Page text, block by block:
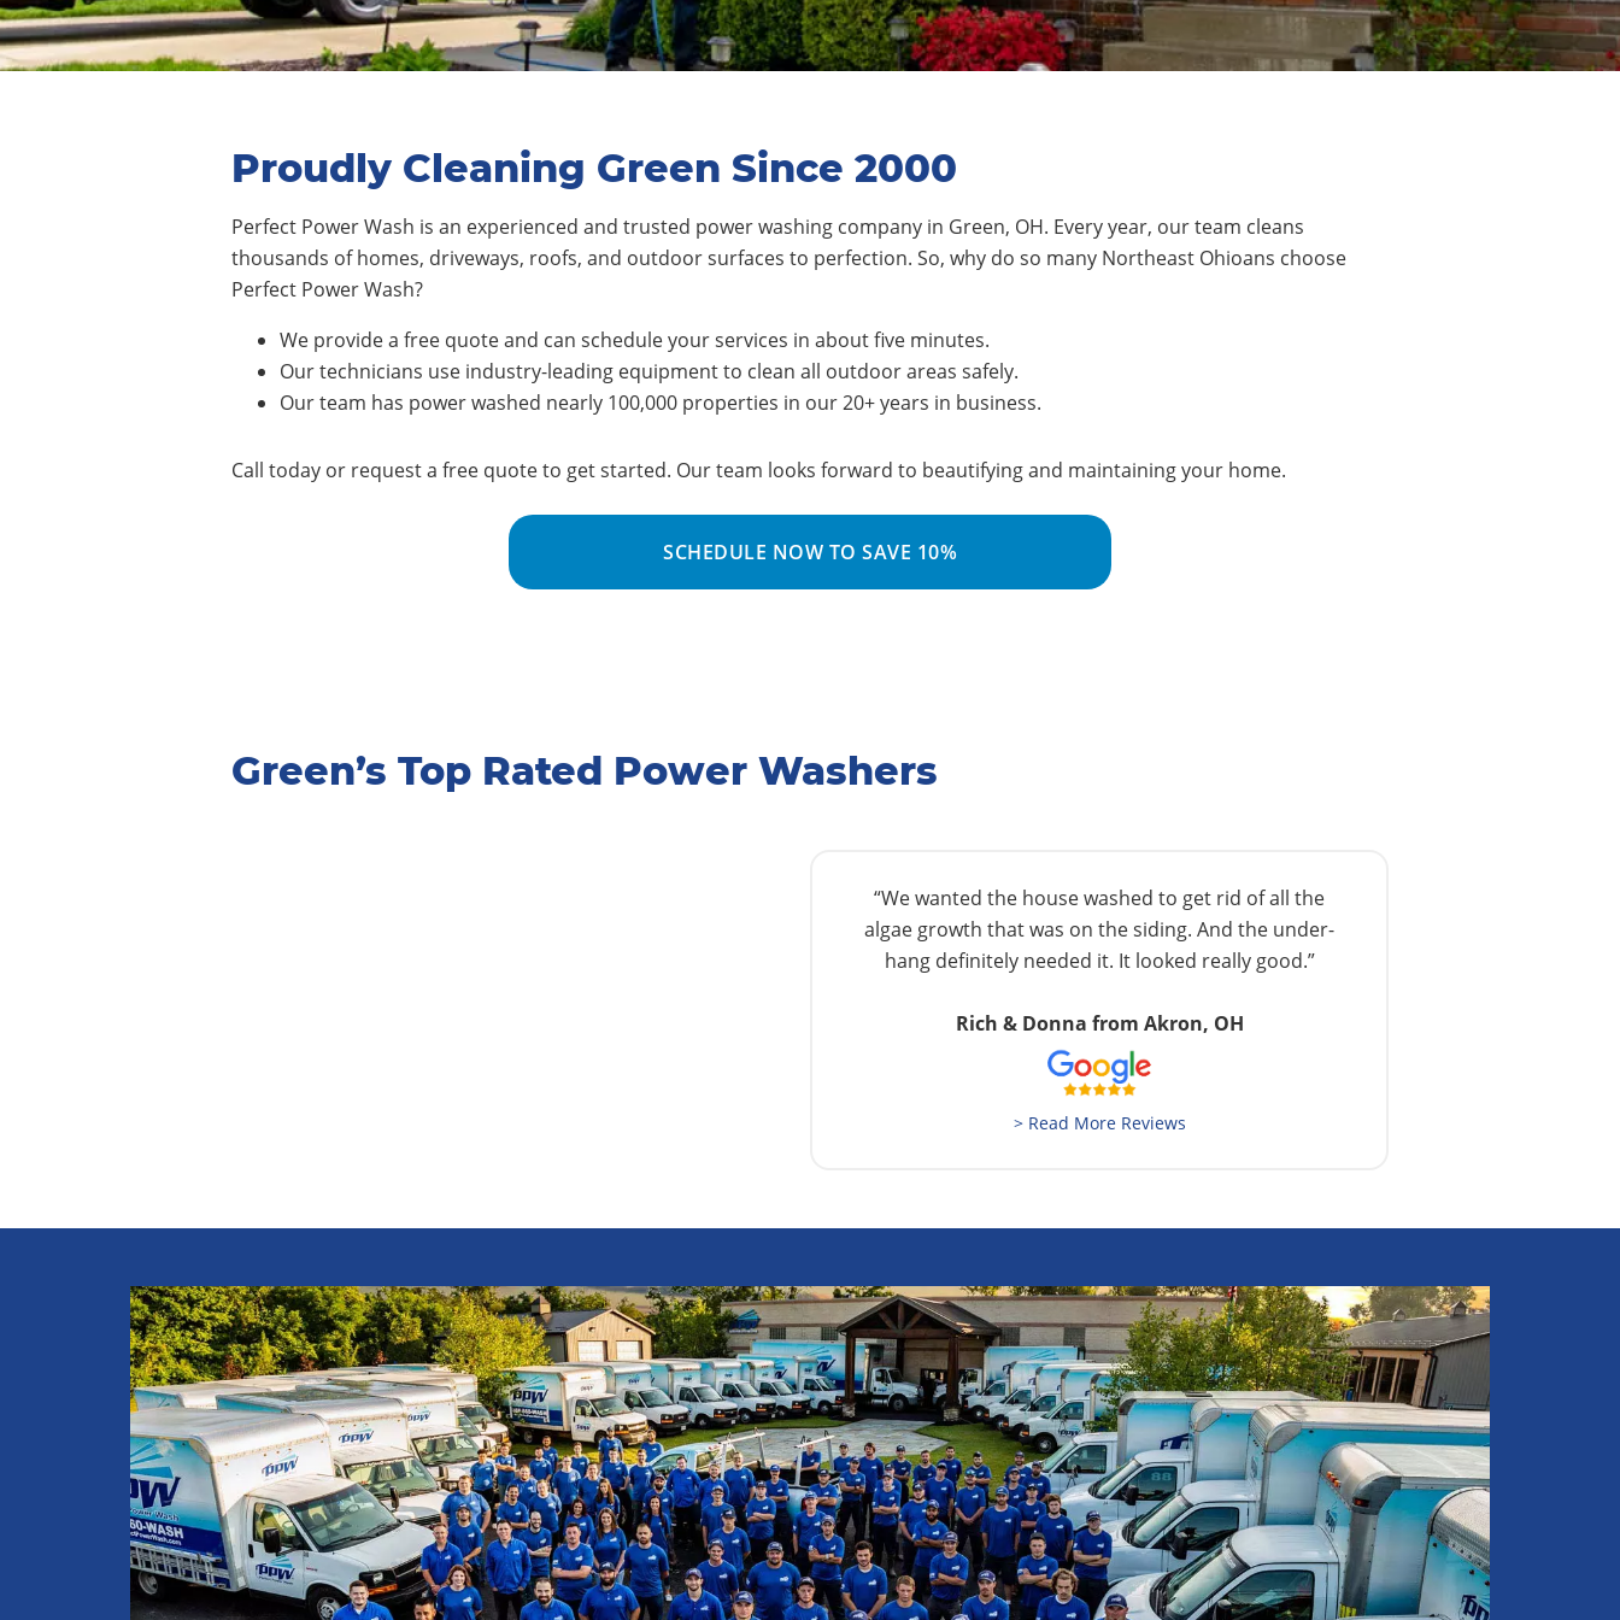
Proudly Cleaning Green Since 2000
Perfect Power Wash is an experienced and trusted power washing company in Green, OH. Every year, our team cleans
thousands of homes, driveways, roofs, and outdoor surfaces to perfection. So, why do so many Northeast Ohioans choose
Perfect Power Wash?
We provide a free quote and can schedule your services in about five minutes.
Our technicians use industry-leading equipment to clean all outdoor areas safely.
Our team has power washed nearly 100,000 properties in our 20+ years in business.
Call today or request a free quote to get started. Our team looks forward to beautifying and maintaining your home.
SCHEDULE NOW TO SAVE 10%
Green’s Top Rated Power Washers
“We wanted the house washed to get rid of all the
algae growth that was on the siding. And the under-
hang definitely needed it. It looked really good.”
Rich & Donna from Akron, OH
> Read More Reviews